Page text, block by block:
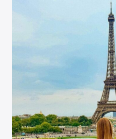
ALSACE’S
FAIRYTALE